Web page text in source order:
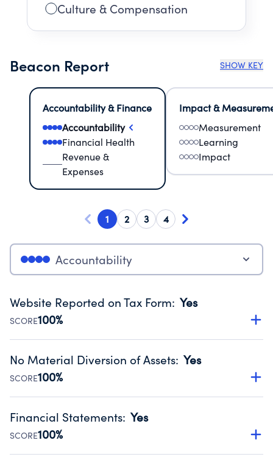
Culture & Compensation
Beacon Report SHOW KEY
Accountability & Finance
Accountability
Financial Health
Revenue &
Expenses
Impact &
Measurement
Learning
Impact
1 2 3 4
Accountability
Website Reported on Tax Form: Yes
SCORE100%
Disclosing the charity’s website promotes transparency
Public data from IRS Form 990. Fiscal Year 2024.
No Material Diversion of Assets: Yes
SCORE100%
Organizations report 'Yes' to confirm that no material
occurred during their fiscal year.
Source:Public data from IRS Form 990. Fiscal Year 2024.
Financial Statements: Yes
SCORE100%
Has financial statements audited by an independent